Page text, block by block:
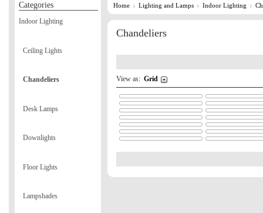
Home Lighting and Lamps Indoor Lighting
Chandeliers
View as: Grid
Categories
Indoor Lighting
Ceiling Lights
Chandeliers
Desk Lamps
Downlights
Floor Lights
Lampshades